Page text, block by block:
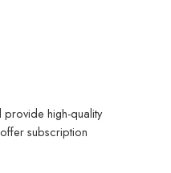
provide high-quality
subscription